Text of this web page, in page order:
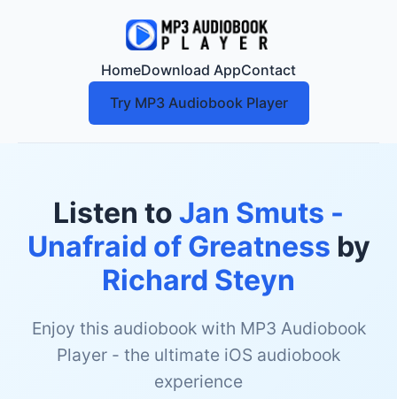
HomeDownload AppContact
Try MP3 Audiobook Player
Listen to Jan Smuts -
Unafraid of Greatness by
Richard Steyn
Enjoy this audiobook with MP3 Audiobook
Player - the ultimate iOS audiobook
experience